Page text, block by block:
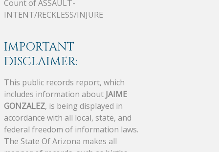
Count of ASSAULT-
INTENT/RECKLESS/INJURE
IMPORTANT
DISCLAIMER:
This public records report, which
includes information about JAIME
GONZALEZ, is being displayed in
accordance with all local, state, and
federal freedom of information laws.
The State Of Arizona makes all